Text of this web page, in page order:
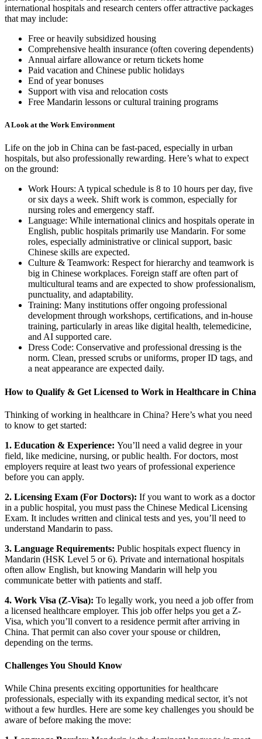
international hospitals and research centers offer attractive packages
that may include:
Free or heavily subsidized housing
Comprehensive health insurance (often covering dependents)
Annual airfare allowance or return tickets home
Paid vacation and Chinese public holidays
End of year bonuses
Support with visa and relocation costs
Free Mandarin lessons or cultural training programs
A Look at the Work Environment
Life on the job in China can be fast-paced, especially in urban
hospitals, but also professionally rewarding. Here’s what to expect
on the ground:
Work Hours: A typical schedule is 8 to 10 hours per day, five
or six days a week. Shift work is common, especially for
nursing roles and emergency staff.
Language: While international clinics and hospitals operate in
English, public hospitals primarily use Mandarin. For some
roles, especially administrative or clinical support, basic
Chinese skills are expected.
Culture & Teamwork: Respect for hierarchy and teamwork is
big in Chinese workplaces. Foreign staff are often part of
multicultural teams and are expected to show professionalism,
punctuality, and adaptability.
Training: Many institutions offer ongoing professional
development through workshops, certifications, and in-house
training, particularly in areas like digital health, telemedicine,
and AI supported care.
Dress Code: Conservative and professional dressing is the
norm. Clean, pressed scrubs or uniforms, proper ID tags, and
a neat appearance are expected daily.
How to Qualify & Get Licensed to Work in Healthcare in China
Thinking of working in healthcare in China? Here’s what you need
to know to get started:
1. Education & Experience: You’ll need a valid degree in your
field, like medicine, nursing, or public health. For doctors, most
employers require at least two years of professional experience
before you can apply.
2. Licensing Exam (For Doctors): If you want to work as a doctor
in a public hospital, you must pass the Chinese Medical Licensing
Exam. It includes written and clinical tests and yes, you’ll need to
understand Mandarin to pass.
3. Language Requirements: Public hospitals expect fluency in
Mandarin (HSK Level 5 or 6). Private and international hospitals
often allow English, but knowing Mandarin will help you
communicate better with patients and staff.
4. Work Visa (Z-Visa): To legally work, you need a job offer from
a licensed healthcare employer. This job offer helps you get a Z-
Visa, which you’ll convert to a residence permit after arriving in
China. That permit can also cover your spouse or children,
depending on the terms.
Challenges You Should Know
While China presents exciting opportunities for healthcare
professionals, especially with its expanding medical sector, it’s not
without a few hurdles. Here are some key challenges you should be
aware of before making the move: